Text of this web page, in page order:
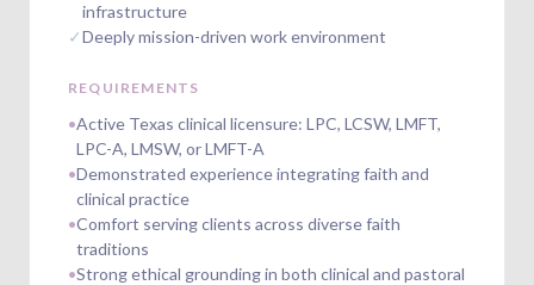
infrastructure
✓Deeply mission-driven work environment
REQUIREMENTS
•Active Texas clinical licensure: LPC, LCSW, LMFT,
LPC-A, LMSW, or LMFT-A
•Demonstrated experience integrating faith and
clinical practice
•Comfort serving clients across diverse faith
traditions
•Strong ethical grounding in both clinical and pastoral